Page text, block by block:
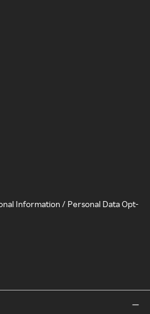
Information / Personal Data Opt-